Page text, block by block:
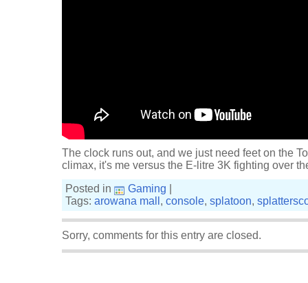
The clock runs out, and we just need feet on the
climax, it's me versus the E-litre 3K fighting over
Posted in
Gaming
Tags: arowana mall , console, splatoon,
Sorry, comments for this entry are closed.